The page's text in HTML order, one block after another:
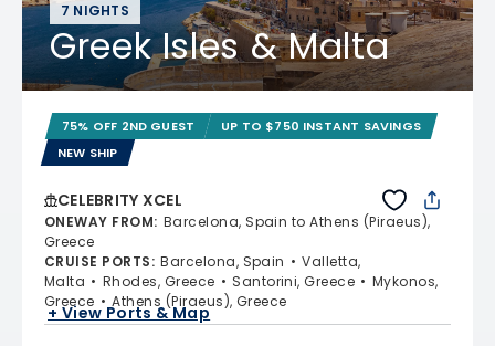
7 NIGHTS
Greek Isles & Malta
75% OFF 2ND GUEST
UP TO $750 INSTANT SAVINGS
NEW SHIP
CELEBRITY XCEL
ONEWAY FROM: Barcelona, Spain to Athens (Piraeus),
Greece
CRUISE PORTS: Barcelona, Spain
Valletta,
Malta
Rhodes, Greece Santorini, Greece
Mykonos,
Greece
Athens (Piraeus), Greece
+ View Ports & Map